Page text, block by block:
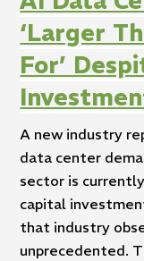
‘Larger
For’
A new industry
data center
sector is
capital
that industry
unprecedented.